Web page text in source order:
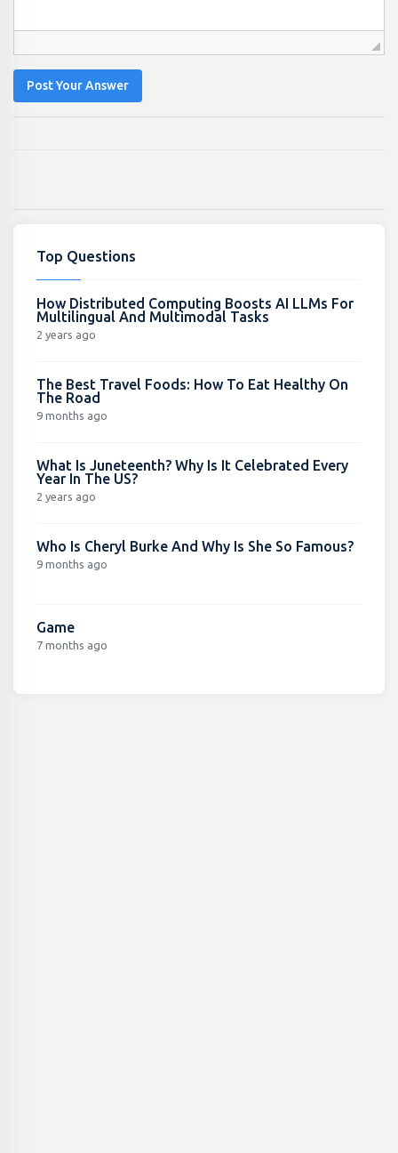
Post Your Answer
Top Questions
How Distributed Computing Boosts AI LLMs For
Multilingual And Multimodal Tasks
2 years ago
The Best Travel Foods: How To Eat Healthy On
The Road
9 months ago
What Is Juneteenth? Why Is It Celebrated Every
Year In The US?
2 years ago
Who Is Cheryl Burke And Why Is She So Famous?
9 months ago
Game
7 months ago